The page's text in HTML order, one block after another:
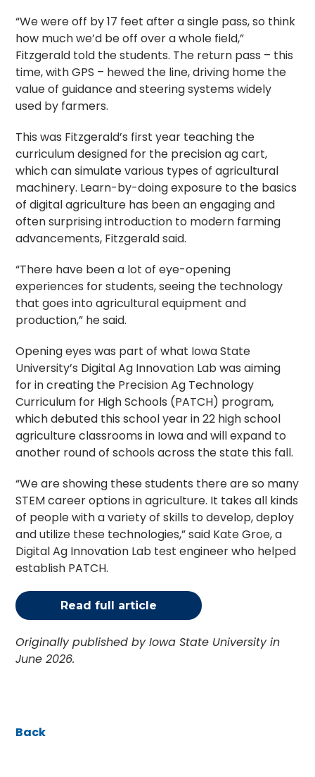
“We were off by 17 feet after a single pass, so think
how much we’d be off over a whole field,”
Fitzgerald told the students. The return pass – this
time, with GPS – hewed the line, driving home the
value of guidance and steering systems widely
used by farmers.
This was Fitzgerald’s first year teaching the
curriculum designed for the precision ag cart,
which can simulate various types of agricultural
machinery. Learn-by-doing exposure to the basics
of digital agriculture has been an engaging and
often surprising introduction to modern farming
advancements, Fitzgerald said.
“There have been a lot of eye-opening
experiences for students, seeing the technology
that goes into agricultural equipment and
production,” he said.
Opening eyes was part of what Iowa State
University’s Digital Ag Innovation Lab was aiming
for in creating the Precision Ag Technology
Curriculum for High Schools (PATCH) program,
which debuted this school year in 22 high school
agriculture classrooms in Iowa and will expand to
another round of schools across the state this fall.
“We are showing these students there are so many
STEM career options in agriculture. It takes all kinds
of people with a variety of skills to develop, deploy
and utilize these technologies,” said Kate Groe, a
Digital Ag Innovation Lab test engineer who helped
establish PATCH.
Read full article
Originally published by Iowa State University in
June 2026.
Back